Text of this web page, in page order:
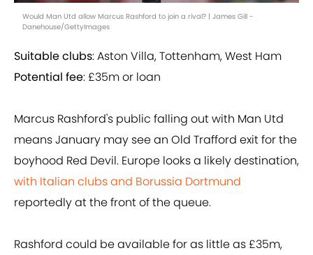
Would Man Utd allow Marcus Rashford to join a rival? | James Gill -
Danehouse/GettyImages
Suitable clubs: Aston Villa, Tottenham, West Ham
Potential fee: £35m or loan
Marcus Rashford's public falling out with Man Utd
means January may see an Old Trafford exit for the
boyhood Red Devil. Europe looks a likely destination,
with Italian clubs and Borussia Dortmund
reportedly at the front of the queue.
Rashford could be available for as little as £35m,